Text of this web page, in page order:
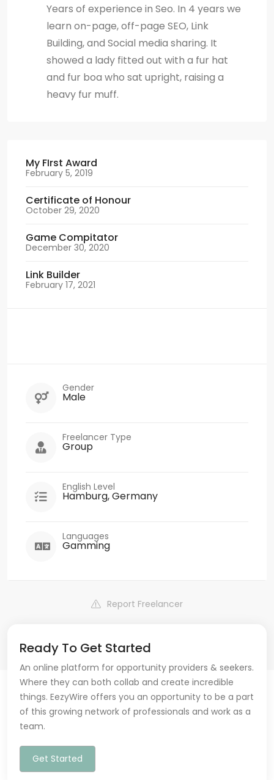
Years of experience in Seo. In 4 years we
learn on-page, off-page SEO, Link
Building, and Social media sharing. It
showed a lady fitted out with a fur hat
and fur boa who sat upright, raising a
heavy fur muff.
My FIrst Award
February 5, 2019
Certificate of Honour
October 29, 2020
Game Compitator
December 30, 2020
Link Builder
February 17, 2021
Gender
Male
Freelancer Type
Group
English Level
Hamburg, Germany
Languages
Gamming
Report Freelancer
Ready To Get Started
An online platform for opportunity providers & seekers.
Where they can both collab and create incredible
things. EezyWire offers you an opportunity to be a part
of this growing network of professionals and work as a
team.
Get Started